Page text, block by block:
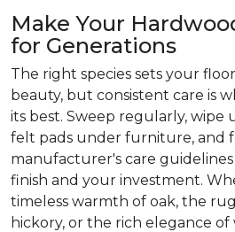
Make Your
for Generations
The right species sets your
beauty, but consistent care is
its best. Sweep regularly, wipe
felt pads under furniture, and
manufacturer's care
finish and your investment.
timeless warmth of oak, the
hickory, or the rich elegance